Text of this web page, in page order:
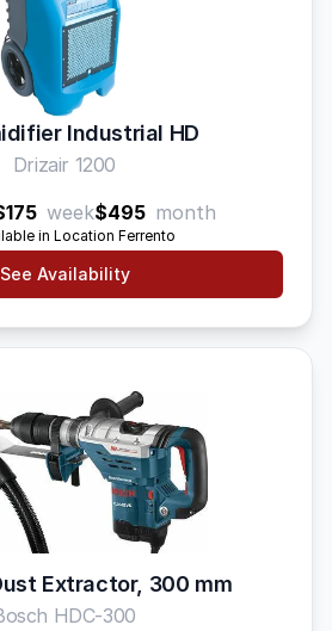
Industrial HD
Drizair 1200
week$495 month
in Location Ferrento
See Availability
Extractor, 300 mm
HDC-300